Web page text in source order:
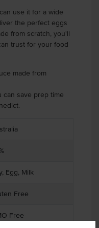
use it for a wide
the perfect eggs
from scratch, you'll
trust for your food
made from
can save prep time
Egg, Milk
Free
Free